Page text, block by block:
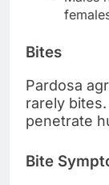
Bites
Pardosa
rarely
penetrate
Bite